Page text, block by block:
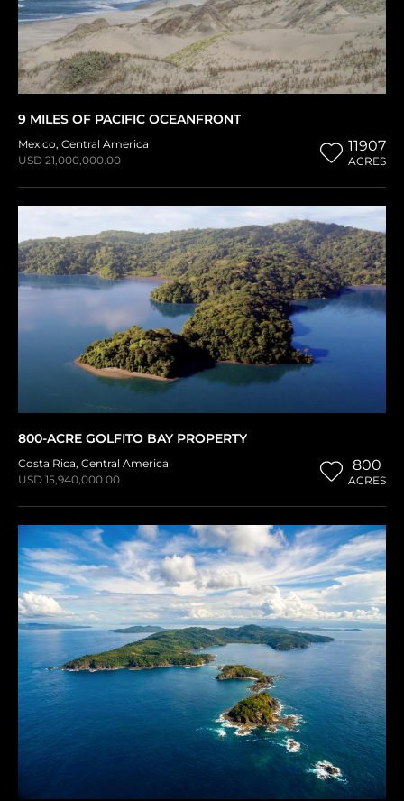
9 MILES OF PACIFIC OCEANFRONT
Mexico, Central America
USD 21,000,000.00
11907
ACRES
800-ACRE GOLFITO BAY PROPERTY
Costa Rica, Central America
USD 15,940,000.00
800
ACRES